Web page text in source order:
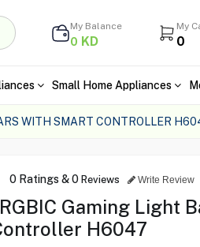
My Balance
0 KD
My
0
Small Home Appliances
WITH SMART CONTROLLER
0Ratings &0 Reviews Write Review
Gaming Light
H6047